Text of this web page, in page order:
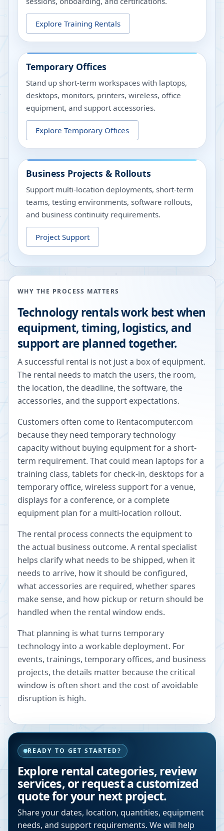
Explore Training Rentals
Temporary Offices
Stand up short-term workspaces with laptops,
desktops, monitors, printers, wireless, office
equipment, and support accessories.
Explore Temporary Offices
Business Projects & Rollouts
Support multi-location deployments, short-term
teams, testing environments, software rollouts,
and business continuity requirements.
Project Support
WHY THE PROCESS MATTERS
Technology rentals work best when
equipment, timing, logistics, and
support are planned together.
A successful rental is not just a box of equipment.
The rental needs to match the users, the room,
the location, the deadline, the software, the
accessories, and the support expectations.
Customers often come to Rentacomputer.com
because they need temporary technology
capacity without buying equipment for a short-
term requirement. That could mean laptops for a
training class, tablets for check-in, desktops for a
temporary office, wireless support for a venue,
displays for a conference, or a complete
equipment plan for a multi-location rollout.
The rental process connects the equipment to
the actual business outcome. A rental specialist
helps clarify what needs to be shipped, when it
needs to arrive, how it should be configured,
what accessories are required, whether spares
make sense, and how pickup or return should be
handled when the rental window ends.
That planning is what turns temporary
technology into a workable deployment. For
events, trainings, temporary offices, and business
projects, the details matter because the critical
window is often short and the cost of avoidable
disruption is high.
READY TO GET STARTED?
Explore rental categories, review
services, or request a customized
quote for your next project.
Share your dates, location, quantities, equipment
needs, and support requirements. We will help